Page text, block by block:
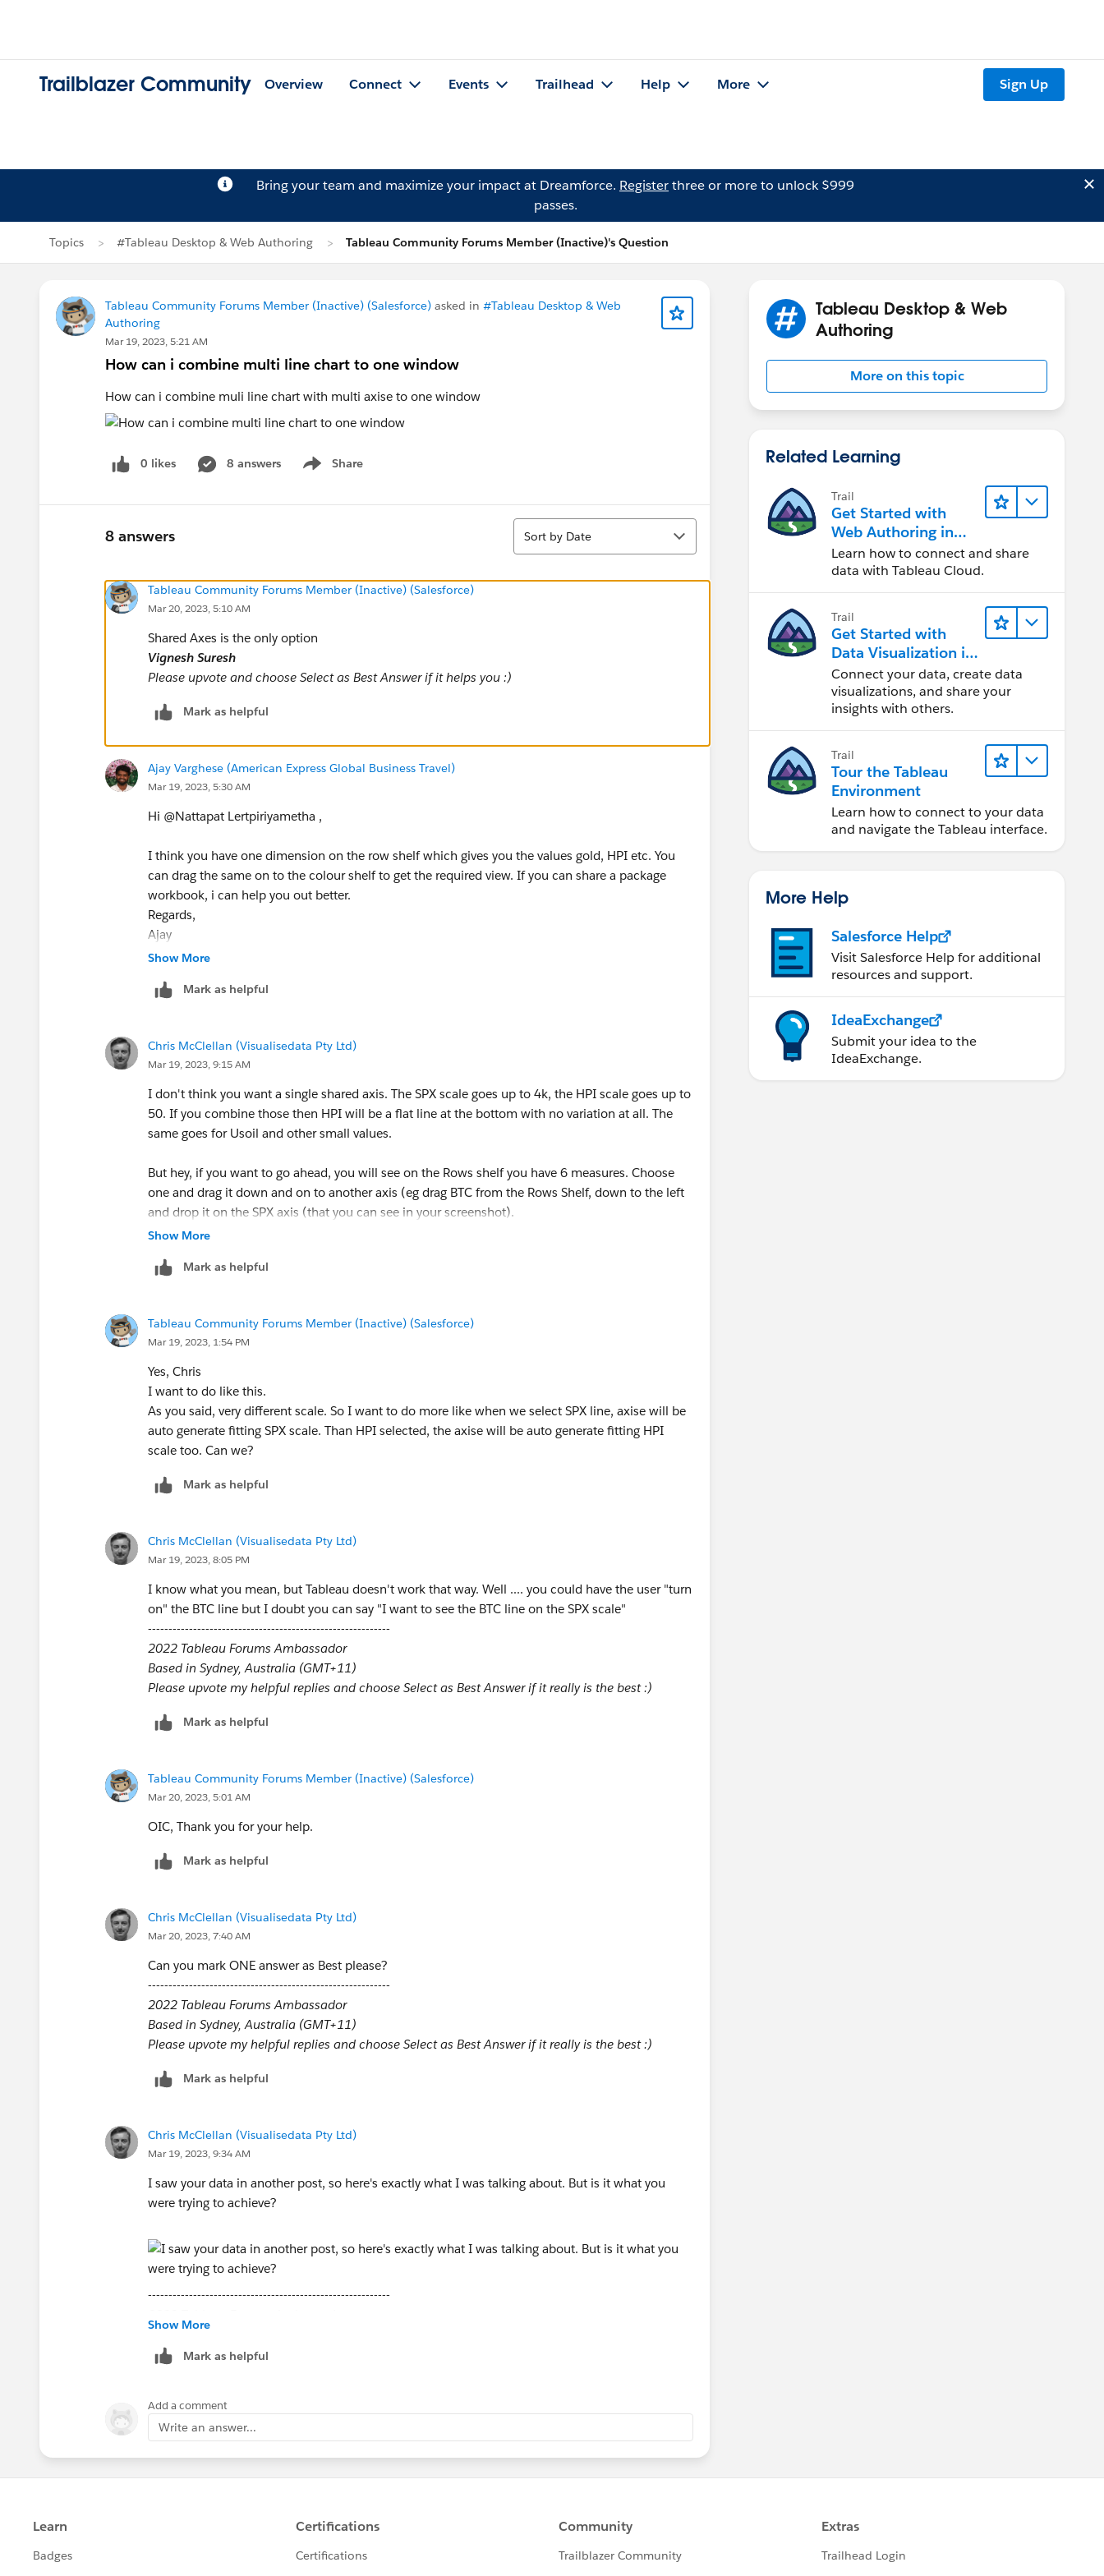
Trailblazer Community Overview Connect Events Trailhead Help More Sign Up
Bring your team and maximize your impact at Dreamforce. Registerthree or more to unlock $999
passes.
Topics #Tableau Desktop & Web Authoring Tableau Community Forums Member (Inactive)'s Question
Tableau Community Forums Member (Inactive) (Salesforce) asked in #Tableau Desktop & Web
Authoring
Mar 19, 2023, 5:21 AM
How can i combine multi line chart to one window
How can i combine muli line chart with multi axise to one window
0 likes 8 answers Share
Show menu
8 answers
Sort
Sort by Date
Tableau Community Forums Member (Inactive) (Salesforce)
Mar 20, 2023, 5:10 AM
Shared Axes is the only option
Vignesh Suresh
Please upvote and choose Select as Best Answer if it helps you :)
Mark as helpful
Ajay Varghese (American Express Global Business Travel)
Mar 19, 2023, 5:30 AM
Hi @Nattapat Lertpiriyametha​ ,
I think you have one dimension on the row shelf which gives you the values gold, HPI etc. You
can drag the same on to the colour shelf to get the required view. If you can share a package
workbook, i can help you out better.
Regards,
Ajay
Please upvote and mark as Best Answer, if it helps you :)
Show More
Mark as helpful
Chris McClellan (Visualisedata Pty Ltd)
Mar 19, 2023, 9:15 AM
I don't think you want a single shared axis. The SPX scale goes up to 4k, the HPI scale goes up to
50. If you combine those then HPI will be a flat line at the bottom with no variation at all. The
same goes for Usoil and other small values.
But hey, if you want to go ahead, you will see on the Rows shelf you have 6 measures. Choose
one and drag it down and on to another axis (eg drag BTC from the Rows Shelf, down to the left
and drop it on the SPX axis (that you can see in your screenshot).
understand the difference.
2022 Tableau Forums Ambassador
Based in Sydney, Australia (GMT+11)
Please upvote my helpful replies and choose Select as Best Answer if it really is the best :)
Show More
Mark as helpful
Tableau Community Forums Member (Inactive) (Salesforce)
Mar 19, 2023, 1:54 PM
Yes, Chris
I want to do like this.
As you said, very different​ scale. So I want to do more like when we select SPX line, axise will be
auto generate​ fitting SPX scale. Than HPI selected, the axise will be auto generate fitting HPI
scale too. Can we?
Mark as helpful
Chris McClellan (Visualisedata Pty Ltd)
Mar 19, 2023, 8:05 PM
I know what you mean, but Tableau doesn't work that way. Well .... you could have the user "turn
on" the BTC line but I doubt you can say "I want to see the BTC line on the SPX scale"
-----------------------------------------------------------
2022 Tableau Forums Ambassador
Based in Sydney, Australia (GMT+11)
Please upvote my helpful replies and choose Select as Best Answer if it really is the best :)
Mark as helpful
Tableau Community Forums Member (Inactive) (Salesforce)
Mar 20, 2023, 5:01 AM
OIC, Thank you for your help.
Mark as helpful
Chris McClellan (Visualisedata Pty Ltd)
Mar 20, 2023, 7:40 AM
Can you mark ONE answer as Best please?
-----------------------------------------------------------
2022 Tableau Forums Ambassador
Based in Sydney, Australia (GMT+11)
Please upvote my helpful replies and choose Select as Best Answer if it really is the best :)
Mark as helpful
Chris McClellan (Visualisedata Pty Ltd)
Mar 19, 2023, 9:34 AM
I saw your data in another post, so here's exactly what I was talking about. But is it what you
were trying to achieve?
-----------------------------------------------------------
Based in Sydney, Australia (GMT+11)
Please upvote my helpful replies and choose Select as Best Answer if it really is the best :)
Show More
Mark as helpful
Add a comment
Write an answer...
Tableau Desktop & Web
Authoring
More on this topic
Related Learning
Trail
Get Started with
Web Authoring in
Tableau Cloud
Learn how to connect and share
data with Tableau Cloud.
Trail
Get Started with
Data Visualization in
Tableau Desktop
Connect your data, create data
visualizations, and share your
insights with others.
Trail
Tour the Tableau
Environment
Learn how to connect to your data
and navigate the Tableau interface.
More Help
Salesforce Help
Visit Salesforce Help for additional
resources and support.
IdeaExchange
Submit your idea to the
IdeaExchange.